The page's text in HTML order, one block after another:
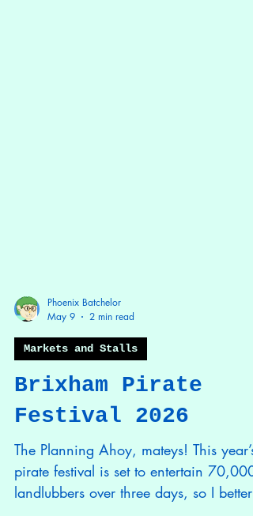
Phoenix Batchelor
May 9
2 min read
Brixham Pirate
Festival 2026
The Planning Ahoy, mateys! This year’s
pirate festival is set to entertain 70,000